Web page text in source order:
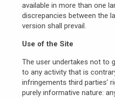
available in more than one
discrepancies between the
version shall prevail.
Use of the Site
The user undertakes not to
to any activity that is
infringements third parties’
purely informative nature: